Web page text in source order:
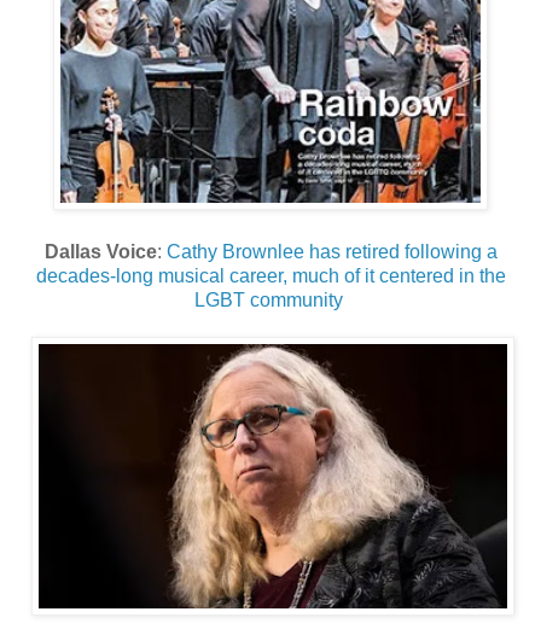
Dallas Voice: Cathy Brownlee has retired following a
decades-long musical career, much of it centered in the
LGBT community